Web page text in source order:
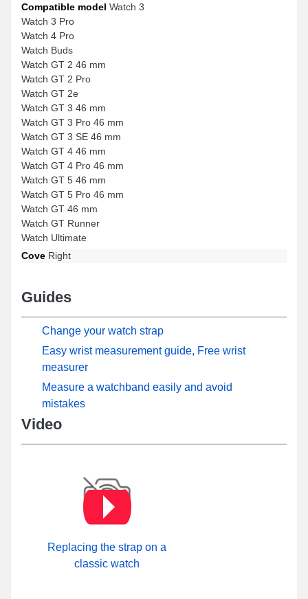
Compatible model Watch 3
Watch 3 Pro
Watch 4 Pro
Watch Buds
Watch GT 2 46 mm
Watch GT 2 Pro
Watch GT 2e
Watch GT 3 46 mm
Watch GT 3 Pro 46 mm
Watch GT 3 SE 46 mm
Watch GT 4 46 mm
Watch GT 4 Pro 46 mm
Watch GT 5 46 mm
Watch GT 5 Pro 46 mm
Watch GT 46 mm
Watch GT Runner
Watch Ultimate
Cove Right
Guides
Change your watch strap
Easy wrist measurement guide, Free wrist
measurer
Measure a watchband easily and avoid
mistakes
Video
Replacing the strap on a
classic watch